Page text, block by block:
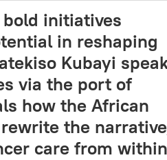
initiatives
in reshaping
Kubayi
via the port of
how the African
the
care from